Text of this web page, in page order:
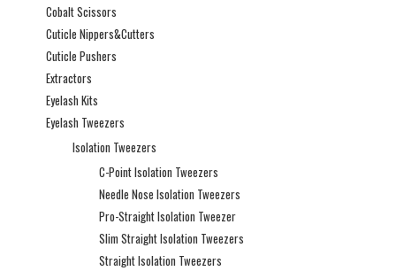
Cobalt Scissors
Cuticle Nippers&Cutters
Cuticle Pushers
Extractors
Eyelash Kits
Eyelash Tweezers
Isolation Tweezers
C-Point Isolation Tweezers
Needle Nose Isolation Tweezers
Pro-Straight Isolation Tweezer
Slim Straight Isolation Tweezers
Straight Isolation Tweezers